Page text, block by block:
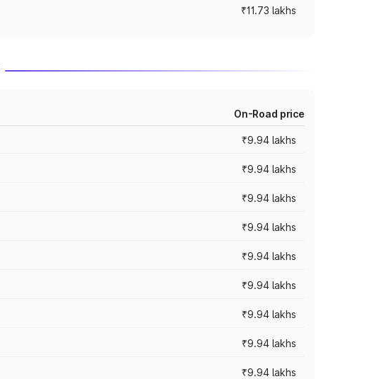
₹11.73 lakhs
On-Road price
₹9.94 lakhs
₹9.94 lakhs
₹9.94 lakhs
₹9.94 lakhs
₹9.94 lakhs
₹9.94 lakhs
₹9.94 lakhs
₹9.94 lakhs
₹9.94 lakhs